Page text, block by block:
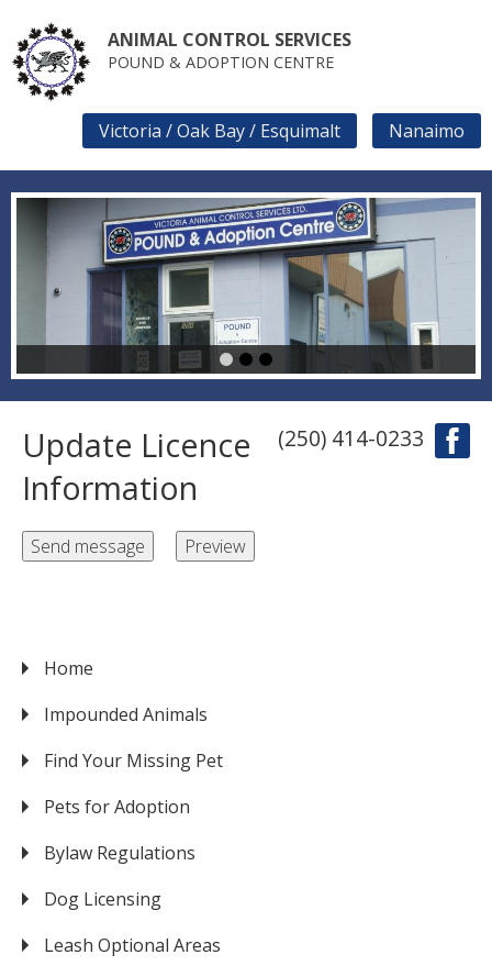
main
content
ANIMAL CONTROL SERVICES
POUND & ADOPTION CENTRE
SECONDARY
LINKS
Victoria / Oak Bay / Esquimalt Nanaimo
1 2
(250) 414-0233
Update Licence
Information
VICTORIA
Home
Impounded Animals
Find Your Missing Pet
Pets for Adoption
Bylaw Regulations
Dog Licensing
Leash Optional Areas